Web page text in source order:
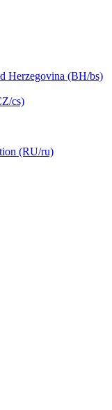
Herzegovina (BH/bs)
cs)
(RU/ru)